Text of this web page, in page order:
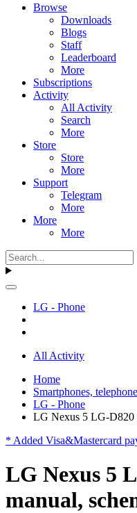
Browse
Downloads
Blogs
Staff
Leaderboard
More
Subscriptions
Activity
All Activity
Search
More
Store
Store
More
Support
Telegram
More
More
More
LG - Phone
All Activity
Home
Smartphones,
LG - Phone
LG Nexus 5 LG-D820
* Added Visa&Mastercard
LG Nexus 5
manual,